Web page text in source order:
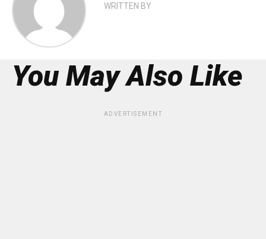
WRITTEN BY
You May Also Like
ADVERTISEMENT